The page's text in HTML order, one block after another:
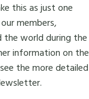
this as just one
members,
the world during the
information on the
the more detailed